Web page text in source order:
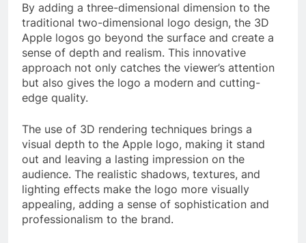
By adding a three-dimensional dimension to the
traditional two-dimensional logo design, the 3D
Apple logos go beyond the surface and create a
sense of depth and realism. This innovative
approach not only catches the viewer’s attention
but also gives the logo a modern and cutting-
edge quality.
The use of 3D rendering techniques brings a
visual depth to the Apple logo, making it stand
out and leaving a lasting impression on the
audience. The realistic shadows, textures, and
lighting effects make the logo more visually
appealing, adding a sense of sophistication and
professionalism to the brand.